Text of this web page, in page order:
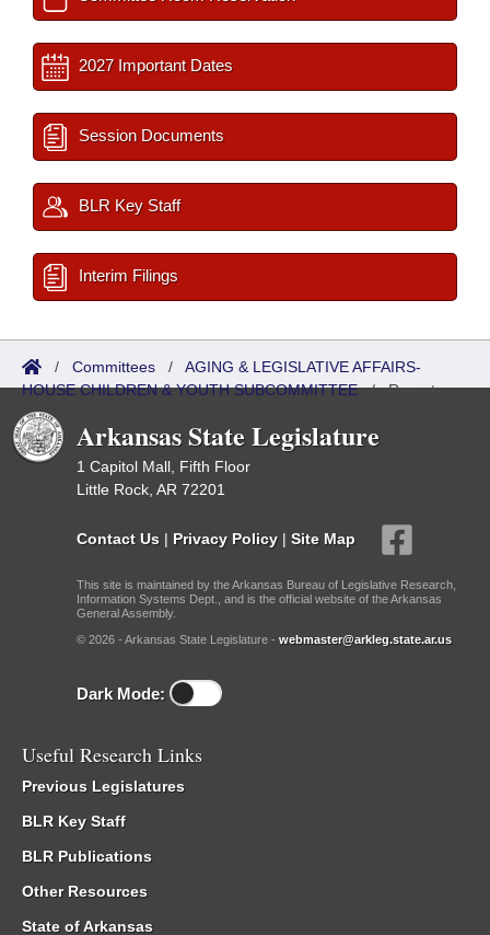
2027 Important Dates
Session Documents
BLR Key Staff
Interim Filings
/ Committees / AGING & LEGISLATIVE AFFAIRS-
HOUSE CHILDREN & YOUTH SUBCOMMITTEE/Reports
Arkansas State Legislature
1 Capitol Mall, Fifth Floor
Little Rock, AR 72201
Contact Us | Privacy Policy | Site Map
This site is maintained by the Arkansas Bureau of Legislative Research,
Information Systems Dept., and is the official website of the Arkansas
General Assembly.
© 2026 - Arkansas State Legislature - webmaster@arkleg.state.ar.us
Dark Mode:
Useful Research Links
Previous Legislatures
BLR Key Staff
BLR Publications
Other Resources
State of Arkansas